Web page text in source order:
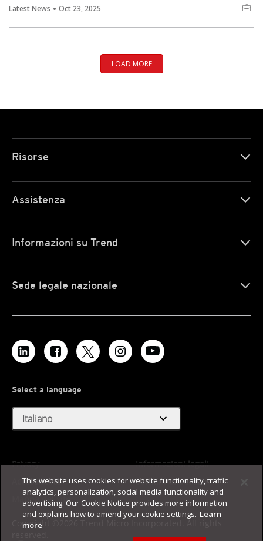
Latest News Oct 23, 2025
LOAD MORE
Risorse
Assistenza
Informazioni su Trend
Sede legale nazionale
Select a language
Italiano expand_more
Privacy
Informazioni legali
Accessibilità
Termini di utilizzo
Mappa del sito
Copyright ©2026 Trend Micro Incorporated. All rights
This website uses cookies for website functionality, traffic
analytics, personalization, social media functionality and
advertising. Our Cookie Notice provides more information
and explains how to amend your cookie settings. Learn
more